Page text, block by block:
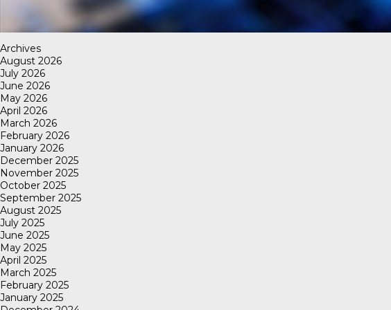
Archives
August 2026
July 2026
June 2026
May 2026
April 2026
March 2026
February 2026
January 2026
December 2025
November 2025
October 2025
September 2025
August 2025
July 2025
June 2025
May 2025
April 2025
March 2025
February 2025
January 2025